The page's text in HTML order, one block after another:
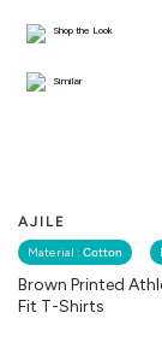
AJILE
Material : Cotton
Brown Printed
Fit T-Shirts
Shop the Look
Similar